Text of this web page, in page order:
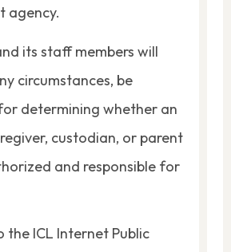
agency.
its staff members will
circumstances, be
determining whether an
custodian, or parent
and responsible for
the ICL Internet Public